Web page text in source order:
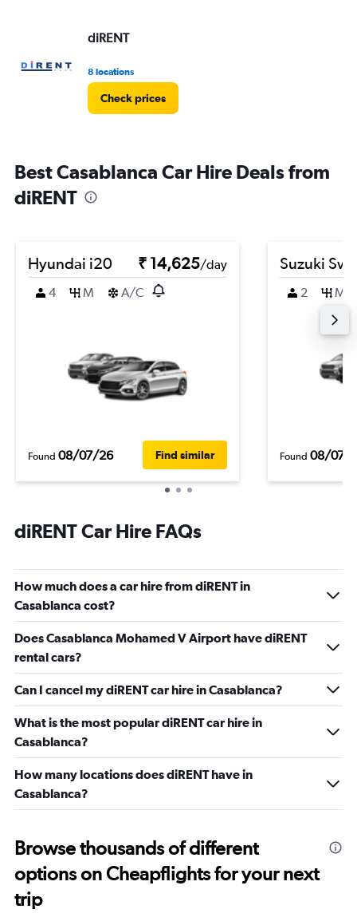
diRENT
8 locations
Check prices
Best Casablanca Car Hire Deals from
diRENT
Hyundai i20 ₹ 14,625/day
4
M A/C
Found 08/07/26 Find similar
Suzuki
2 M
Found 08/07/
diRENT Car Hire FAQs
How much does a car hire from diRENT in
Casablanca cost?
Does Casablanca Mohamed V Airport have diRENT
rental cars?
Can I cancel my diRENT car hire in Casablanca?
What is the most popular diRENT car hire in
Casablanca?
How many locations does diRENT have in
Casablanca?
Browse thousands of different
options on Cheapflights for your next
trip